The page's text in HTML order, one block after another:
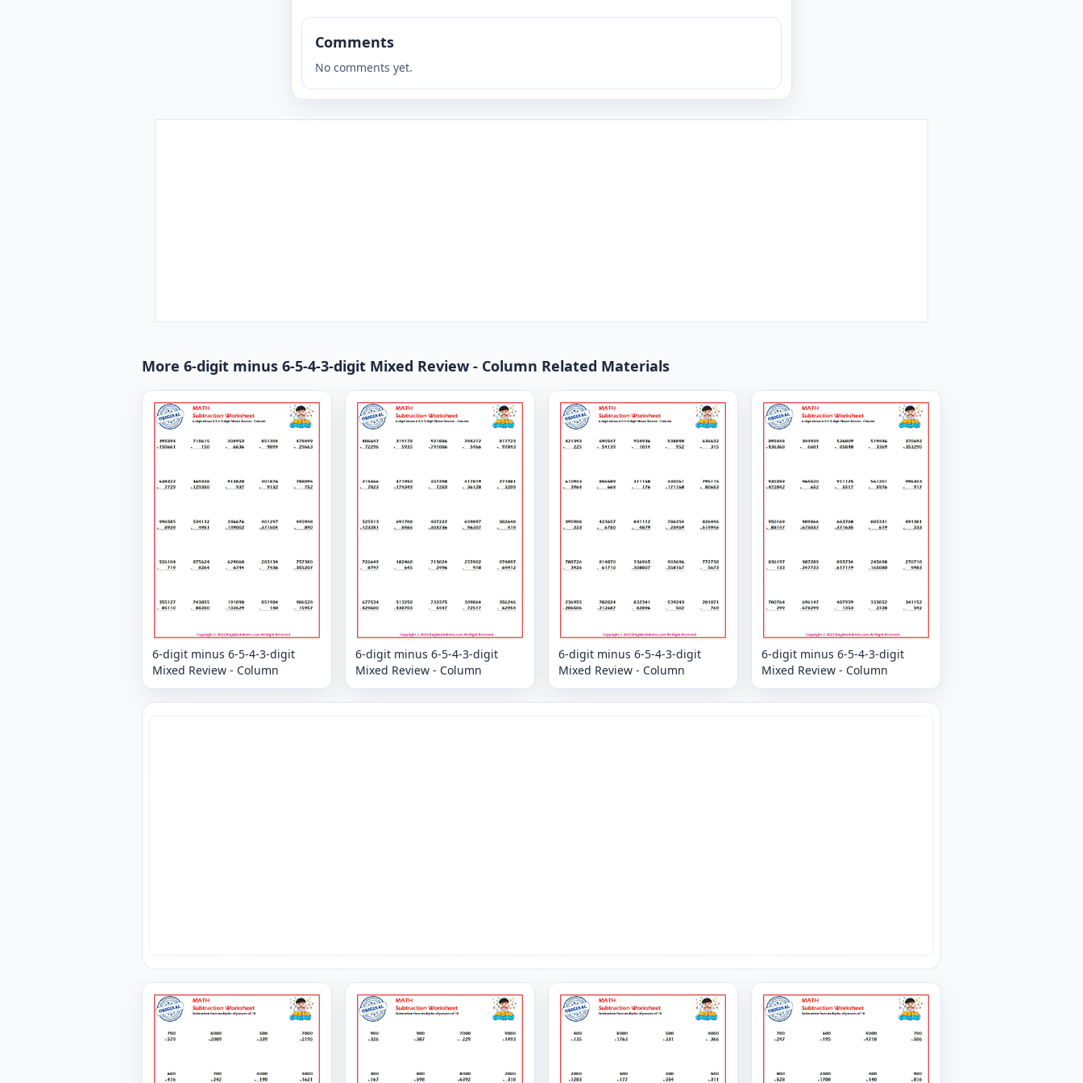
Comments
No comments yet.
More 6-digit minus 6-5-4-3-digit Mixed Review - Column Related Materials
6-digit minus 6-5-4-3-digit
Mixed Review - Column
6-digit minus 6-5-4-3-digit
Mixed Review - Column
6-digit minus 6-5-4-3-digit
Mixed Review - Column
6-digit minus 6-5-4-3-digit
Mixed Review - Column